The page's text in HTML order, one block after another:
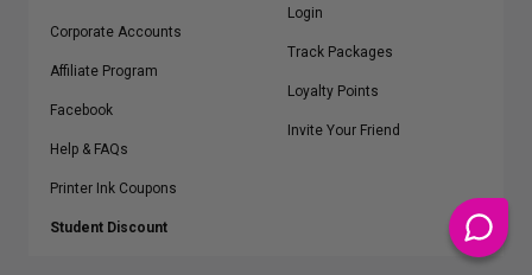
Corporate Accounts
Affiliate Program
Facebook
Help & FAQs
Printer Ink Coupons
Student Discount
Login
Track Packages
Loyalty Points
Invite Your Friend